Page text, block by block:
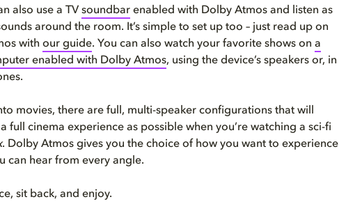
also use a TV soundbar enabled with Dolby Atmos and listen as
around the room. It’s simple to set up too – just read up on
with our guide. You can also watch your favorite shows on a
enabled with Dolby Atmos, using the device’s speakers or, in
movies, there are full, multi-speaker configurations that will
full cinema experience as possible when you’re watching a sci-fi
. Dolby Atmos gives you the choice of how you want to experience
can hear from every angle.
sit back, and enjoy.